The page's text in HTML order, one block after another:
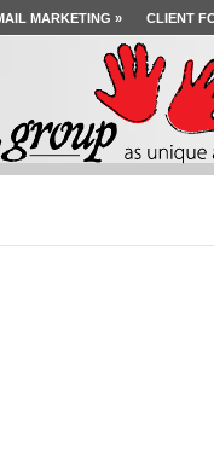
MARKETING » CLIENT